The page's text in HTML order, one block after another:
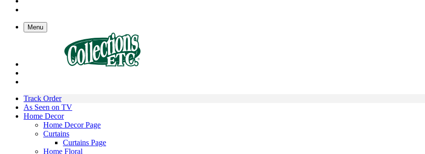
Menu
Track Order
As Seen on TV
Home Decor
Home Decor Page
Curtains
Curtains Page
Home Floral